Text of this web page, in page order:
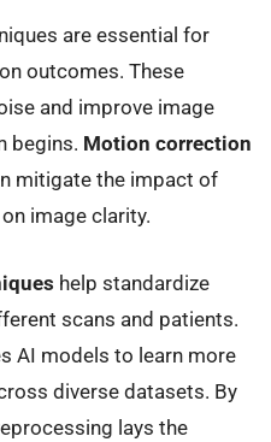
are essential for
outcomes. These
and improve image
begins. Motion correction
mitigate the impact of
image clarity.
help standardize
scans and patients.
AI models to learn more
diverse datasets. By
lays the